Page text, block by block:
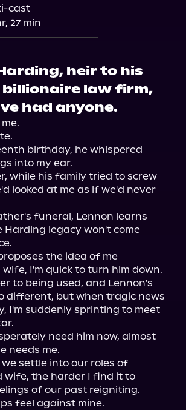
cast
27 min
heir to his
law firm,
had anyone.
birthday, he whispered
into my ear.
while his family tried to screw
looked at me as if we'd never
funeral, Lennon learns
Harding legacy won't come
the idea of me
wife, I'm quick to turn him down.
to being used, and Lennon's
different, but when tragic news
I'm suddenly sprinting to meet
need him now, almost
needs me.
settle into our roles of
wife, the harder I find it to
of our past reigniting.
feel against mine.